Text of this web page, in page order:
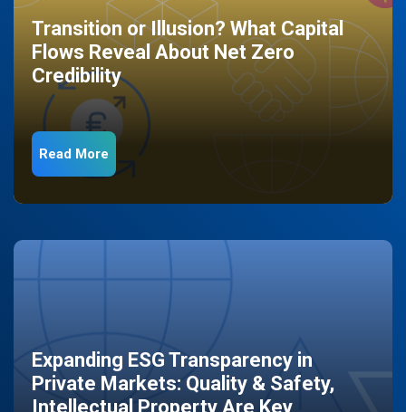
Transition or Illusion? What Capital
Flows Reveal About Net Zero
Credibility
Read More
Expanding ESG Transparency in
Private Markets: Quality & Safety,
Intellectual Property Are Key